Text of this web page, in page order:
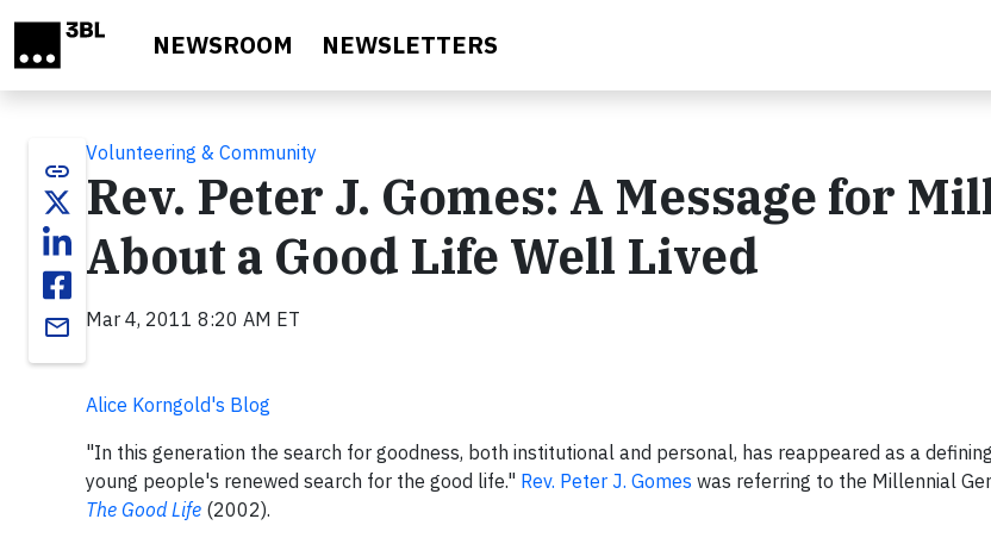
NEWSROOM NEWSLETTERS
link
email
Volunteering & Community
Rev. Peter J. Gomes: A Message for
About a Good Life Well Lived
Mar 4, 2011 8:20 AM ET
Alice Korngold's Blog
"In this generation the search for goodness, both institutional and personal, has reappeared as a
young people's renewed search for the good life." Rev. Peter J. Gomes was referring to the Millennial
The Good Life (2002).